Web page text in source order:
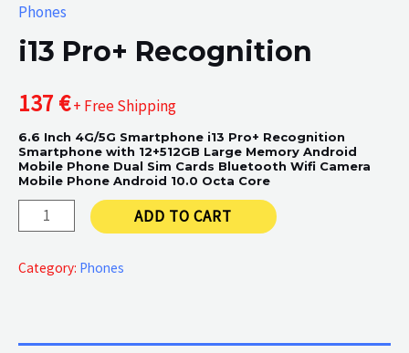
Phones
i13 Pro+ Recognition
137 €+ Free Shipping
6.6 Inch 4G/5G Smartphone i13 Pro+ Recognition
Smartphone with 12+512GB Large Memory Android
Mobile Phone Dual Sim Cards Bluetooth Wifi Camera
Mobile Phone Android 10.0 Octa Core
Recognition
ADD TO CART
Category: Phones